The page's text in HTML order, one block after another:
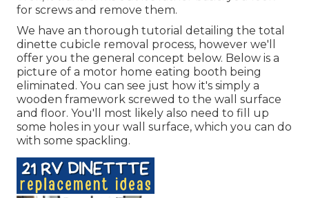
for screws and remove them.
We have an thorough tutorial detailing the total
dinette cubicle removal process, however we'll
offer you the general concept below. Below is a
picture of a motor home eating booth being
eliminated. You can see just how it's simply a
wooden framework screwed to the wall surface
and floor. You'll most likely also need to fill up
some holes in your wall surface, which you can do
with some spackling.